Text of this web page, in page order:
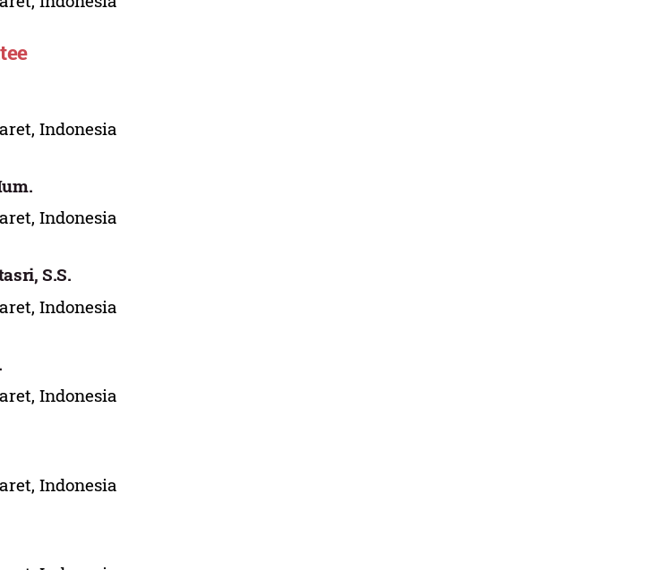
Indonesia
Indonesia
S.S.
Indonesia
Indonesia
Indonesia